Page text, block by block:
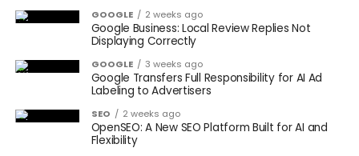
GOOGLE 2 weeks ago
Google Business: Local Review Replies Not
Displaying Correctly
GOOGLE 3 weeks ago
Google Transfers Full Responsibility for AI Ad
Labeling to Advertisers
SEO 2 weeks ago
OpenSEO: A New SEO Platform Built for AI and
Flexibility